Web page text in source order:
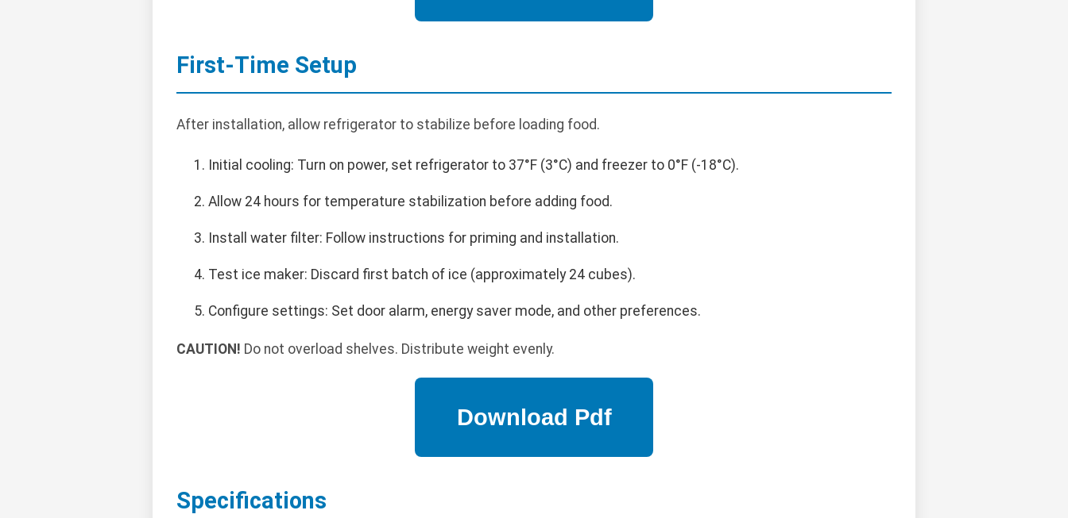
First-Time Setup
After installation, allow refrigerator to stabilize before loading food.
Initial cooling: Turn on power, set refrigerator to 37°F (3°C) and freezer to 0°F (-18°C).
Allow 24 hours for temperature stabilization before adding food.
Install water filter: Follow instructions for priming and installation.
Test ice maker: Discard first batch of ice (approximately 24 cubes).
Configure settings: Set door alarm, energy saver mode, and other preferences.
CAUTION! Do not overload shelves. Distribute weight evenly.
Specifications